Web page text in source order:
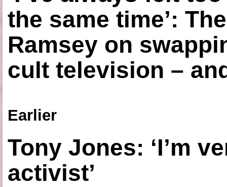
the same time’:
Ramsey on
cult television –
Earlier
Tony Jones: ‘I’m
activist’